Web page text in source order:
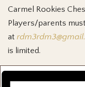
Carmel Rookies
Players/parents
at
is limited.